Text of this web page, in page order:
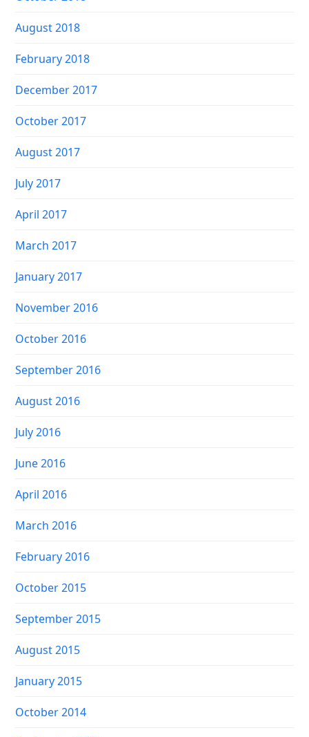
August 2018
February 2018
December 2017
October 2017
August 2017
July 2017
April 2017
March 2017
January 2017
November 2016
October 2016
September 2016
August 2016
July 2016
June 2016
April 2016
March 2016
February 2016
October 2015
September 2015
August 2015
January 2015
October 2014